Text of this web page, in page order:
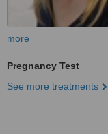
more
Pregnancy Test
See more treatments